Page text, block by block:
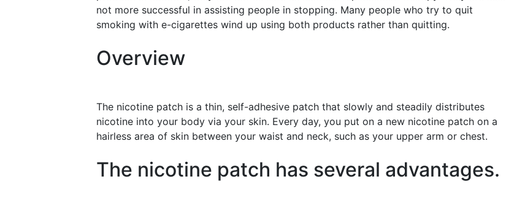
not more successful in assisting people in stopping. Many people who try to quit
smoking with e-cigarettes wind up using both products rather than quitting.
Overview
The nicotine patch is a thin, self-adhesive patch that slowly and steadily distributes
nicotine into your body via your skin. Every day, you put on a new nicotine patch on a
hairless area of skin between your waist and neck, such as your upper arm or chest.
The nicotine patch has several advantages.